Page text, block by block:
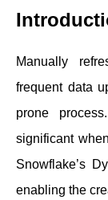
Manually
frequent data
prone
significant
Snowflake’s
enabling the